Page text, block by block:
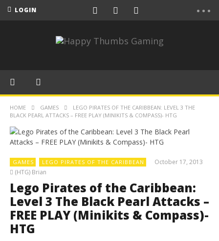
LOGIN
HOME GAMES
LEGO PIRATES OF THE CARIBBEAN: LEVEL 3 THE
BLACK PEARL ATTACKS – FREE PLAY (MINIKITS & COMPASS)- HTG
GAMES LEGO PIRATES OF THE CARIBBEAN
October 17, 2013
(HTG) Brian
Lego Pirates of the Caribbean:
Level 3 The Black Pearl Attacks –
FREE PLAY (Minikits & Compass)-
HTG